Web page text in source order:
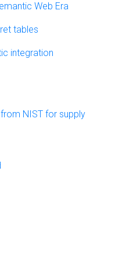
Web Era
tables
integration
NIST for supply